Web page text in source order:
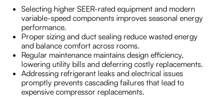
Selecting higher SEER-rated equipment and modern
variable-speed components improves seasonal energy
performance.
Proper sizing and duct sealing reduce wasted energy
and balance comfort across rooms.
Regular maintenance maintains design efficiency,
lowering utility bills and deferring costly replacements.
Addressing refrigerant leaks and electrical issues
promptly prevents cascading failures that lead to
expensive compressor replacements.